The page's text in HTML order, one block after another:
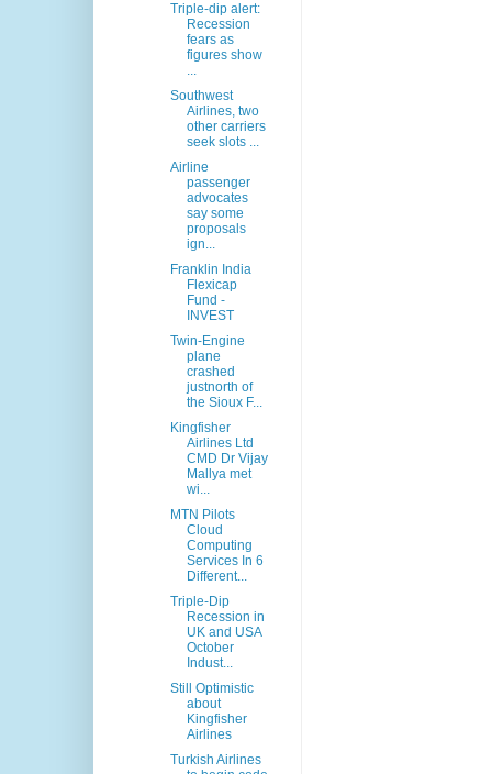
Triple-dip alert:
Recession
fears as
figures show
...
Southwest
Airlines, two
other carriers
seek slots ...
Airline
passenger
advocates
say some
proposals
ign...
Franklin India
Flexicap
Fund -
INVEST
Twin-Engine
plane
crashed
justnorth of
the Sioux F...
Kingfisher
Airlines Ltd
CMD Dr Vijay
Mallya met
wi...
MTN Pilots
Cloud
Computing
Services In 6
Different...
Triple-Dip
Recession in
UK and USA
October
Indust...
Still Optimistic
about
Kingfisher
Airlines
Turkish Airlines